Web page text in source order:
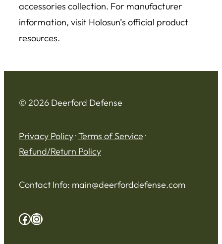
accessories collection. For manufacturer
information, visit Holosun’s official product
resources.
© 2026 Deerford Defense
Privacy Policy·Terms of Service ·
Refund/Return Policy
Contact Info: main@deerforddefense.com
Facebook
Instagram